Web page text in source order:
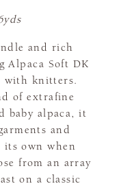
and rich
Alpaca Soft DK
with knitters.
of extrafine
baby alpaca, it
and
its own when
from an array
on a classic